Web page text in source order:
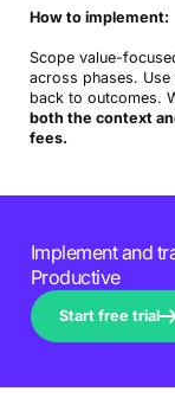
How to implement:
Scope value-
across phases.
back to outcomes.
both the context
fees.
Implement and
Productive
Start free trial